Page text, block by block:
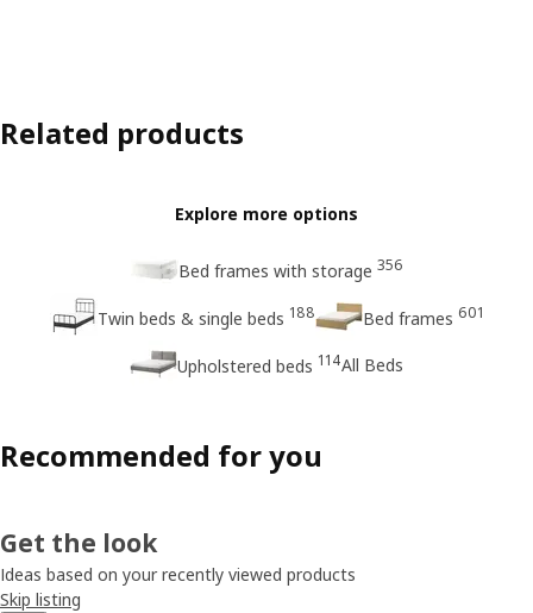
Related products
Explore more options
Bed frames with storage 356
Twin beds & single beds 188 Bed frames 601
Upholstered beds 114All Beds
Recommended for you
Get the look
Ideas based on your recently viewed products
Skip listing